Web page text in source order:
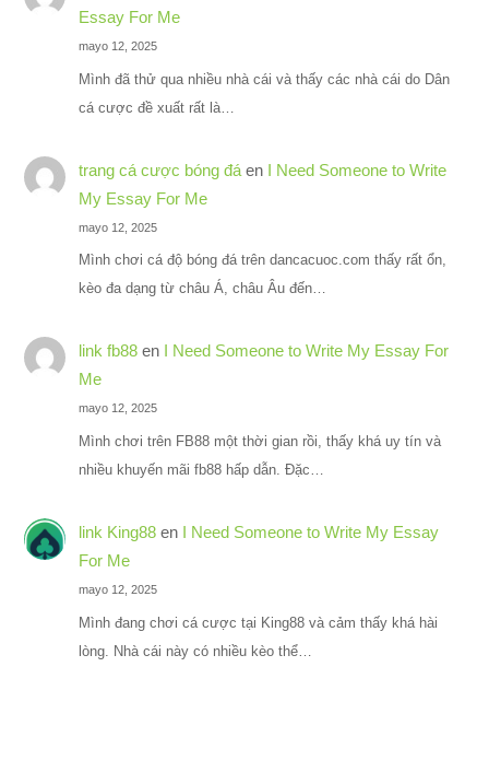
Essay For Me
mayo 12, 2025
Mình đã thử qua nhiều nhà cái và thấy các nhà cái do Dân
cá cược đề xuất rất là…
trang cá cược bóng đáen I Need Someone to Write
My Essay For Me
mayo 12, 2025
Mình chơi cá độ bóng đá trên dancacuoc.com thấy rất ổn,
kèo đa dạng từ châu Á, châu Âu đến…
link fb88en I Need Someone to Write My Essay For
Me
mayo 12, 2025
Mình chơi trên FB88 một thời gian rồi, thấy khá uy tín và
nhiều khuyến mãi fb88 hấp dẫn. Đặc…
link King88en I Need Someone to Write My Essay
For Me
mayo 12, 2025
Mình đang chơi cá cược tại King88 và cảm thấy khá hài
lòng. Nhà cái này có nhiều kèo thể…